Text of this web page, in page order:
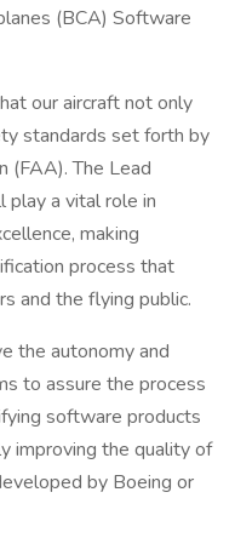
(BCA) Software
our aircraft not only
standards set forth by
(FAA). The Lead
play a vital role in
making
process that
and the flying public.
the autonomy and
to assure the process
software products
improving the quality of
by Boeing or